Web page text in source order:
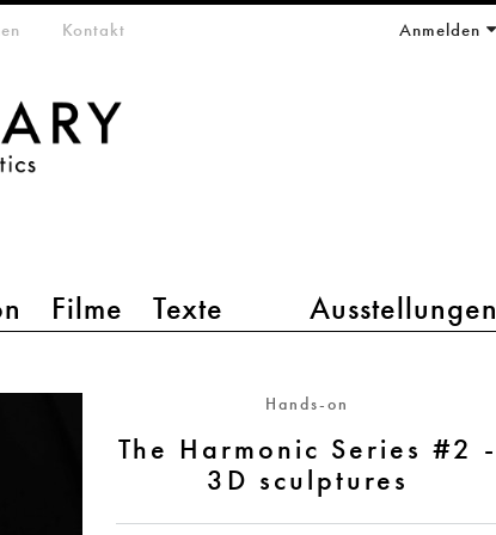
Filme Texte Ausstellungen
Kontakt Anmelden
Hands-on
The Harmonic Series #2 -
3D sculptures